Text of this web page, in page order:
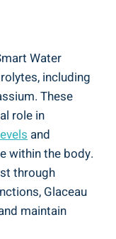
Water
including
These
role in
and
within the body.
through
Glaceau
maintain